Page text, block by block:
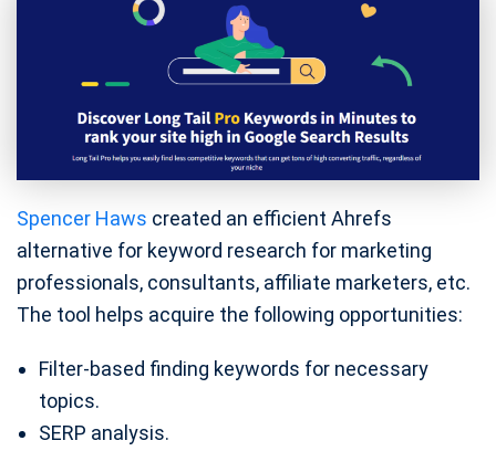
Spencer Haws created an efficient Ahrefs
alternative for keyword research for marketing
professionals, consultants, affiliate marketers, etc.
The tool helps acquire the following opportunities:
Filter-based finding keywords for necessary
topics.
SERP analysis.